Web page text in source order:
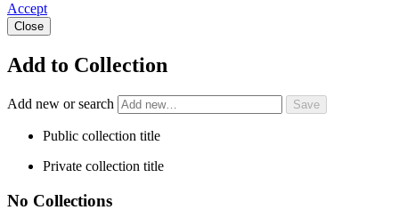
Accept
Close
Add to Collection
Add new or search
Public collection title
Private collection title
No Collections